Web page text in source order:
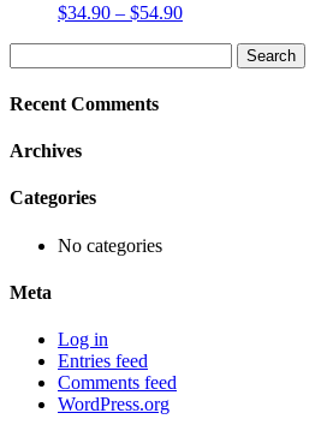
$34.90 – $54.90
for:
Recent Comments
Archives
Categories
No categories
Meta
Log in
Entries feed
Comments feed
WordPress.org